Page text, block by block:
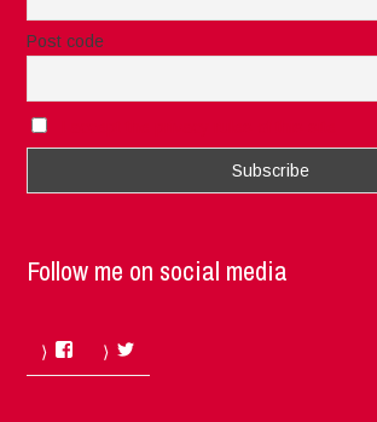
Post code
Follow me on social media
Facebook